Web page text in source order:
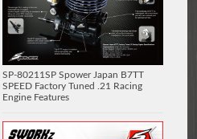
SP-80211SP Spower Japan B7TT
SPEED Factory Tuned .21 Racing
Engine Features